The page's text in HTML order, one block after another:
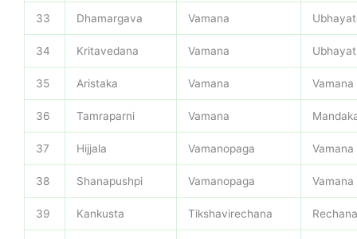
33 Dhamargava Vamana
34 Kritavedana Vamana
35 Aristaka Vamana Vamana
36 Tamraparni Vamana
37 Hijjala Vamanopaga Vamana
38 Shanapushpi Vamanopaga Vamana
39 Kankusta Tikshavirechana Rechana